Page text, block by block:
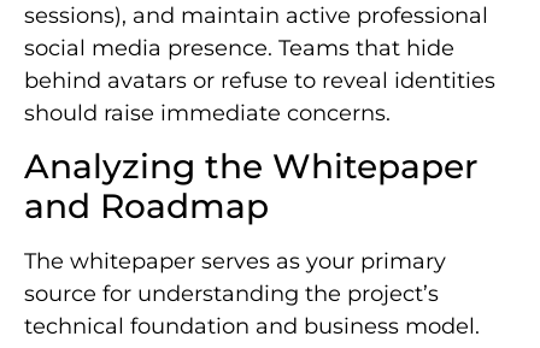
sessions), and maintain active professional
social media presence. Teams that hide
behind avatars or refuse to reveal identities
should raise immediate concerns.
Analyzing the Whitepaper
and Roadmap
The whitepaper serves as your primary
source for understanding the project’s
technical foundation and business model.